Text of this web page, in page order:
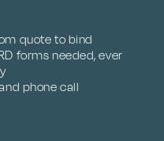
quote to bind
forms needed, ever
phone call